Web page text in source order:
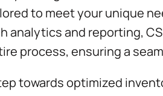
to meet your unique
analytics and reporting,
process, ensuring a
towards optimized